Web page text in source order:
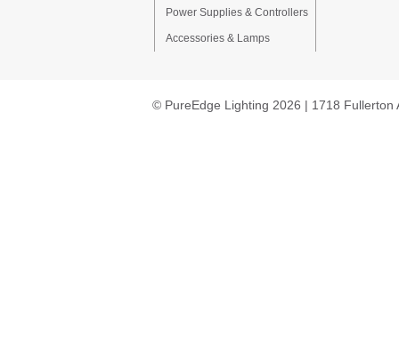
Power Supplies & Controllers
Accessories & Lamps
© PureEdge Lighting 2026 | 1718